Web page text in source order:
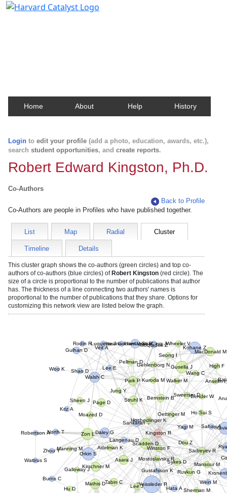
Home About Help History
Login to edit your profile (add a photo, education, awards, etc.),
search student opportunities, and create reports.
Robert Edward Kingston, Ph.D.
Co-Authors
Back to Profile
Co-Authors are people in Profiles who have published together.
List Map Radial Cluster
Timeline Details
This cluster graph shows the co-authors (green circles) and top co-
authors of co-authors (blue circles) of Robert Kingston (red circle). The
size of a circle is proportional to the number of publications that author
has. The thickness of a line connecting two authors' names is
proportional to the number of publications that they share. Options for
customizing this network view are listed below the graph.
Burns C
Geisberg J
Sankaran V
Moqtaderi Z
Hata A
Kohane Z
Shao D
North T
Zhou Y
Woo K
Robertson A
Weissleder R
Rodin R
Orkin S
Gustafsson K
Kriz A
Kucherlapati R
Wattrus S
Veit A
Daley G
Yagi M
Lee E
Sahay A
Langenau D
Viswanadham V
Wein M
Luquette J
Gulhan D
Walsh C
Pellman D
Moazed D
Gusella J
Wheeler V
Hu D
Asara J
Gehlenborg N
Jung Y
Bernstein B
Adelman K
Kirschner M
Walker M Anselm
High F
Sweetser D
Manning M
Sherman M
Ho Sui S
Struhl K
MacDonald
Seong I
Sheen J
Wang C
Ruvkun G
Mostoslavsky R
Hochedlinger K
Kuroda M
Mansour M
Sykes D
Scadden D
Galloway J
Tabin C
Bender W
Winston F
Mathis D
Oettinger M
Page D
Dou Z
Zon L
Lee J
Park P
Sadreyev R
Kingston R